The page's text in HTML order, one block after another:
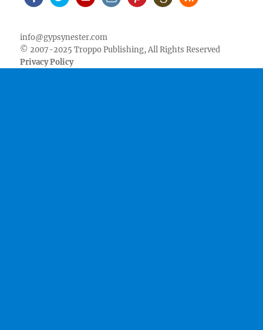
info@gypsynester.com
© 2007-2025 Troppo Publishing, All Rights Reserved
Privacy Policy